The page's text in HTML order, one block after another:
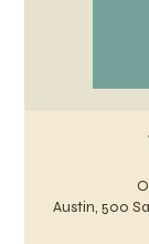
Austin, 500